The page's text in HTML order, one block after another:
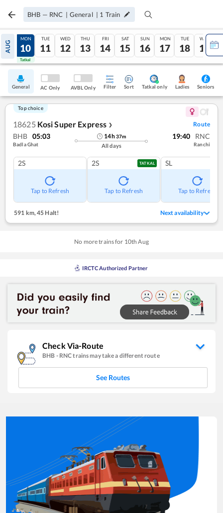
BHB — RNC | General | 1 Train
AUG
09
Tatkal
MON
10
Tatkal
TUE
11
WED
12
THU
13
FRI
14
SAT
15
SUN
16
MON
17
TUE
18
WED
19
General AC Only AVBL Only Filter Sort Tatkal only Ladies Seniors
Top choice
18625 Kosi Super Express ❯ Route
BHB 05:03
Badla Ghat
14h37m
All days
19:40 RNC
Ranchi
2S
Tap to Refresh
2S TATKAL
Tap to Refresh
SL
Tap to Refresh
591 km, 45 Halt! Next availability
No more trains for 10th Aug
IRCTC Authorized Partner
Check Via-Route
BHB - RNCtrains may take a different route
See Routes